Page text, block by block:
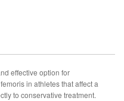
effective option for
in athletes that affect a
to conservative treatment.